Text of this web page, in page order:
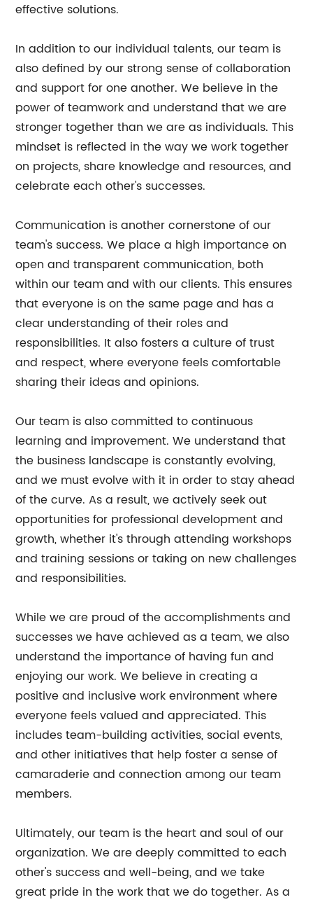
effective solutions.
In addition to our individual talents, our team is
also defined by our strong sense of collaboration
and support for one another. We believe in the
power of teamwork and understand that we are
stronger together than we are as individuals. This
mindset is reflected in the way we work together
on projects, share knowledge and resources, and
celebrate each other's successes.
Communication is another cornerstone of our
team's success. We place a high importance on
open and transparent communication, both
within our team and with our clients. This ensures
that everyone is on the same page and has a
clear understanding of their roles and
responsibilities. It also fosters a culture of trust
and respect, where everyone feels comfortable
sharing their ideas and opinions.
Our team is also committed to continuous
learning and improvement. We understand that
the business landscape is constantly evolving,
and we must evolve with it in order to stay ahead
of the curve. As a result, we actively seek out
opportunities for professional development and
growth, whether it's through attending workshops
and training sessions or taking on new challenges
and responsibilities.
While we are proud of the accomplishments and
successes we have achieved as a team, we also
understand the importance of having fun and
enjoying our work. We believe in creating a
positive and inclusive work environment where
everyone feels valued and appreciated. This
includes team-building activities, social events,
and other initiatives that help foster a sense of
camaraderie and connection among our team
members.
Ultimately, our team is the heart and soul of our
organization. We are deeply committed to each
other's success and well-being, and we take
great pride in the work that we do together. As a